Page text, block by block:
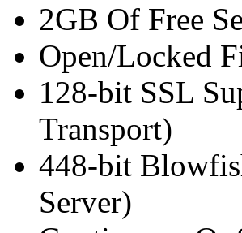
2GB Of Free
Open/Locked
128-bit SSL
Transport)
448-bit
Server)